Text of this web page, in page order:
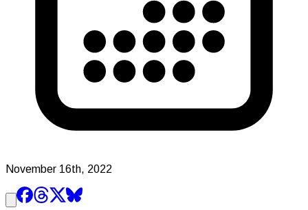
November 16th, 2022